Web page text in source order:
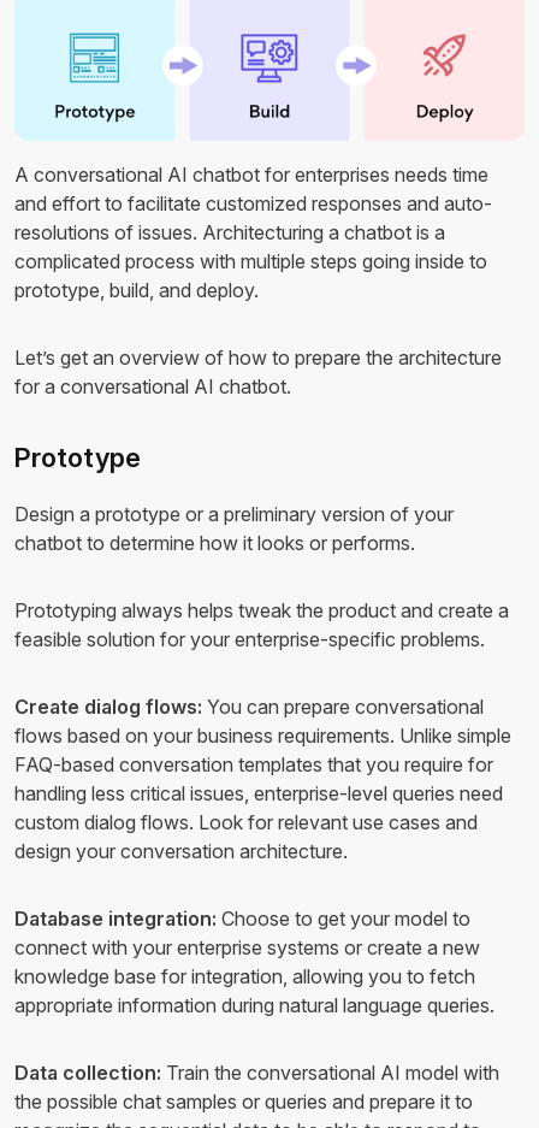
A conversational AI chatbot for enterprises needs time
and effort to facilitate customized responses and auto-
resolutions of issues. Architecturing a chatbot is a
complicated process with multiple steps going inside to
prototype, build, and deploy.
Let’s get an overview of how to prepare the architecture
for a conversational AI chatbot.
Prototype
Design a prototype or a preliminary version of your
chatbot to determine how it looks or performs.
Prototyping always helps tweak the product and create a
feasible solution for your enterprise-specific problems.
Create dialog flows: You can prepare conversational
flows based on your business requirements. Unlike simple
FAQ-based conversation templates that you require for
handling less critical issues, enterprise-level queries need
custom dialog flows. Look for relevant use cases and
design your conversation architecture.
Database integration: Choose to get your model to
connect with your enterprise systems or create a new
knowledge base for integration, allowing you to fetch
appropriate information during natural language queries.
Data collection: Train the conversational AI model with
the possible chat samples or queries and prepare it to